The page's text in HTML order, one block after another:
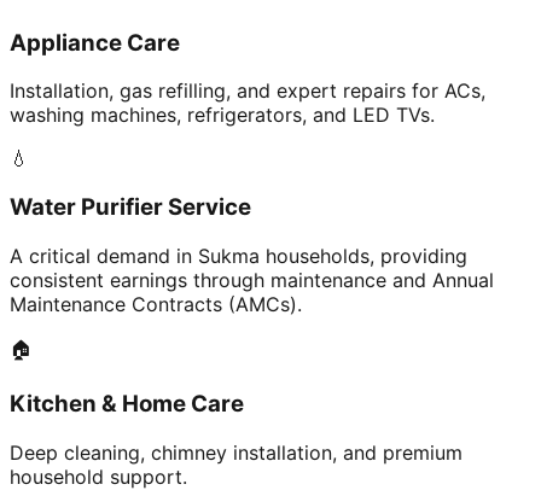
Appliance Care
Installation, gas refilling, and expert repairs for ACs,
washing machines, refrigerators, and LED TVs.
💧
Water Purifier Service
A critical demand in Sukma households, providing
consistent earnings through maintenance and Annual
Maintenance Contracts (AMCs).
🏠
Kitchen & Home Care
Deep cleaning, chimney installation, and premium
household support.